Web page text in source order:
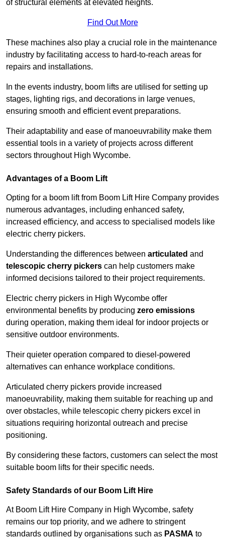
of structural elements at elevated heights.
Find Out More
These machines also play a crucial role in the maintenance
industry by facilitating access to hard-to-reach areas for
repairs and installations.
In the events industry, boom lifts are utilised for setting up
stages, lighting rigs, and decorations in large venues,
ensuring smooth and efficient event preparations.
Their adaptability and ease of manoeuvrability make them
essential tools in a variety of projects across different
sectors throughout High Wycombe.
Advantages of a Boom Lift
Opting for a boom lift from Boom Lift Hire Company provides
numerous advantages, including enhanced safety,
increased efficiency, and access to specialised models like
electric cherry pickers.
Understanding the differences between articulated and
telescopic cherry pickers can help customers make
informed decisions tailored to their project requirements.
Electric cherry pickers in High Wycombe offer
environmental benefits by producing zero emissions
during operation, making them ideal for indoor projects or
sensitive outdoor environments.
Their quieter operation compared to diesel-powered
alternatives can enhance workplace conditions.
Articulated cherry pickers provide increased
manoeuvrability, making them suitable for reaching up and
over obstacles, while telescopic cherry pickers excel in
situations requiring horizontal outreach and precise
positioning.
By considering these factors, customers can select the most
suitable boom lifts for their specific needs.
Safety Standards of our Boom Lift Hire
At Boom Lift Hire Company in High Wycombe, safety
remains our top priority, and we adhere to stringent
standards outlined by organisations such as PASMA to